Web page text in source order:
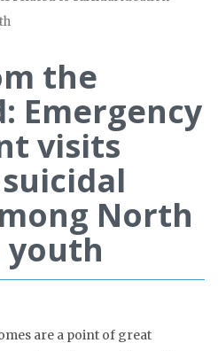
the
Emergency
visits
North
youth
are a point of great